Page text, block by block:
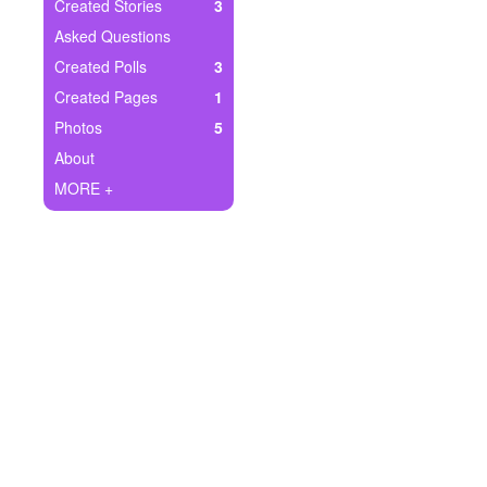
Ask Question
Create Poll
Create Page
Created Stories
3
Asked Questions
Created Polls
3
Created Pages
1
Photos
5
About
MORE +